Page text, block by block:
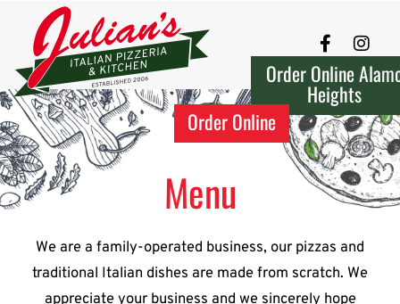
Order Online
Heights
Order Online
Menu
We are a family-operated business, our pizzas and
traditional Italian dishes are made from scratch. We
appreciate your business and we sincerely hope